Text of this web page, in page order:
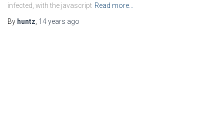
infected, with the javascript Read more…
By huntz 14 years ago